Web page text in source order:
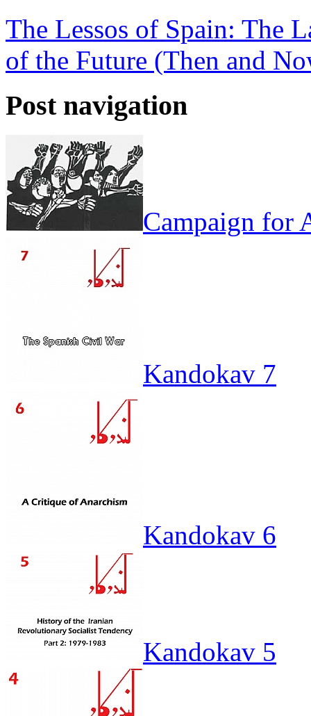
The Lessos of Spain: The
of the Future (Then and
Post navigation
Campaign for
Kandokav 7
Kandokav 6
Kandokav 5